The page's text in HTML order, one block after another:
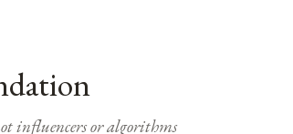
influencers or algorithms